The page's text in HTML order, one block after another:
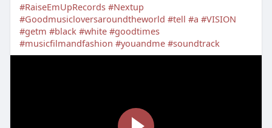
#RaiseEmUpRecords #Nextup
#Goodmusicloversaroundtheworld #tell #a #VISION
#getm #black #white #goodtimes
#musicfilmandfashion #youandme #soundtrack